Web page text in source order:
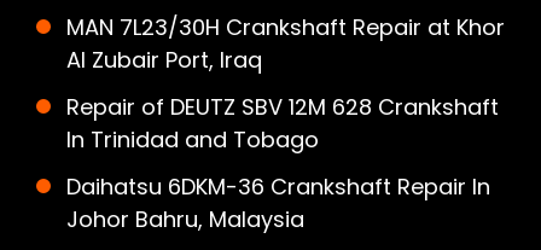
MAN 7L23/30H Crankshaft Repair at Khor
Al Zubair Port, Iraq
Repair of DEUTZ SBV 12M 628 Crankshaft
In Trinidad and Tobago
Daihatsu 6DKM-36 Crankshaft Repair In
Johor Bahru, Malaysia